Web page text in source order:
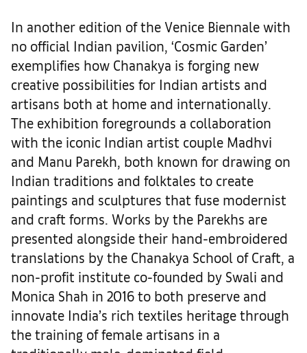
In another edition of the Venice Biennale with
no official Indian pavilion, ‘Cosmic Garden’
exemplifies how Chanakya is forging new
creative possibilities for Indian artists and
artisans both at home and internationally.
The exhibition foregrounds a collaboration
with the iconic Indian artist couple Madhvi
and Manu Parekh, both known for drawing on
Indian traditions and folktales to create
paintings and sculptures that fuse modernist
and craft forms. Works by the Parekhs are
presented alongside their hand-embroidered
translations by the Chanakya School of Craft, a
non-profit institute co-founded by Swali and
Monica Shah in 2016 to both preserve and
innovate India’s rich textiles heritage through
the training of female artisans in a